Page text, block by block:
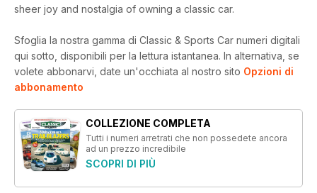
sheer joy and nostalgia of owning a classic car.
Sfoglia la nostra gamma di Classic & Sports Car numeri digitali
qui sotto, disponibili per la lettura istantanea. In alternativa, se
volete abbonarvi, date un'occhiata al nostro sito Opzioni di
abbonamento
COLLEZIONE COMPLETA
Tutti i numeri arretrati che non possedete ancora
ad un prezzo incredibile
SCOPRI DI PIÙ